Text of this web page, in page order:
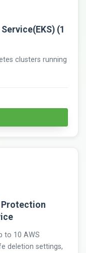
(1
clusters running
Protection
to 10 AWS
deletion settings,